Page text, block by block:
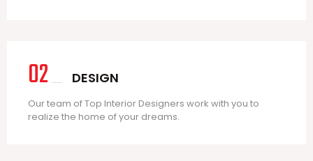
02 DESIGN
Our team of Top Interior Designers work with you to
realize the home of your dreams.